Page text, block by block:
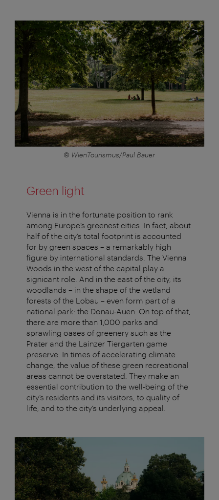
© WienTourismus/Paul Bauer
Green light
Vienna is in the fortunate position to rank
among Europe’s greenest cities. In fact, about
half of the city’s total footprint is accounted
for by green spaces – a remarkably high
figure by international standards. The Vienna
Woods in the west of the capital play a
signicant role. And in the east of the city, its
woodlands – in the shape of the wetland
forests of the Lobau – even form part of a
national park: the Donau-Auen. On top of that,
there are more than 1,000 parks and
sprawling oases of greenery such as the
Prater and the Lainzer Tiergarten game
preserve. In times of accelerating climate
change, the value of these green recreational
areas cannot be overstated. They make an
essential contribution to the well-being of the
city’s residents and its visitors, to quality of
life, and to the city’s underlying appeal.